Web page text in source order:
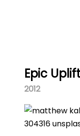
Epic
2012